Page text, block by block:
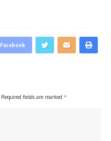
Facebook
Required fields are marked *